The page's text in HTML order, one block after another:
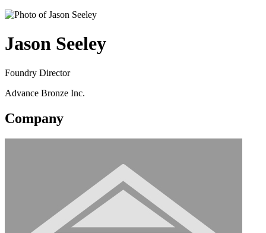
Jason Seeley
Foundry Director
Advance Bronze Inc.
Company